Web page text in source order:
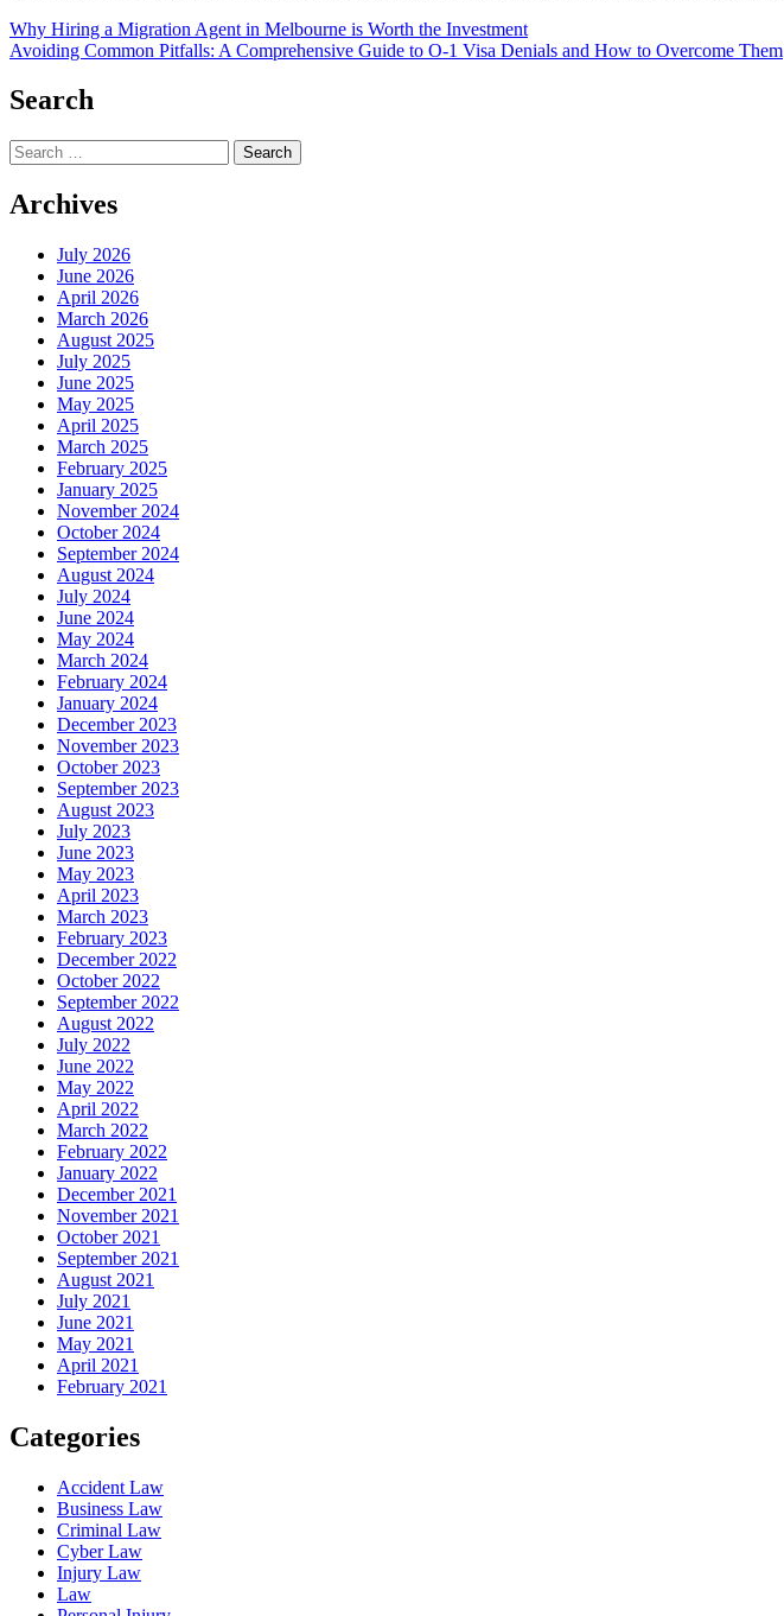
Post
navigation
Why Hiring a Migration Agent in Melbourne is Worth the Investment
Avoiding Common Pitfalls: A Comprehensive Guide to O-1 Visa Denials and How to Overcome Them
Search
Search
for:
Archives
July 2026
June 2026
April 2026
March 2026
August 2025
July 2025
June 2025
May 2025
April 2025
March 2025
February 2025
January 2025
November 2024
October 2024
September 2024
August 2024
July 2024
June 2024
May 2024
March 2024
February 2024
January 2024
December 2023
November 2023
October 2023
September 2023
August 2023
July 2023
June 2023
May 2023
April 2023
March 2023
February 2023
December 2022
October 2022
September 2022
August 2022
July 2022
June 2022
May 2022
April 2022
March 2022
February 2022
January 2022
December 2021
November 2021
October 2021
September 2021
August 2021
July 2021
June 2021
May 2021
April 2021
February 2021
Categories
Accident Law
Business Law
Criminal Law
Cyber Law
Injury Law
Law